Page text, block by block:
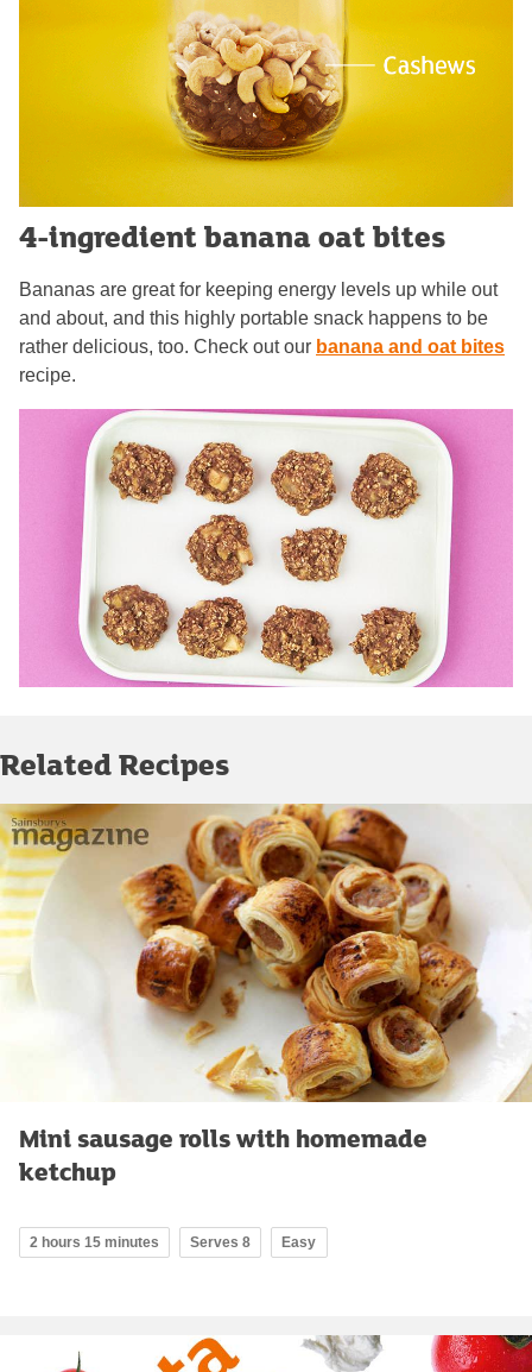
4-ingredient banana oat bites
Bananas are great for keeping energy levels up while out
and about, and this highly portable snack happens to be
rather delicious, too. Check out our banana and oat bites
recipe.
Related Recipes
Mini sausage rolls with homemade
ketchup
2 hours 15 minutes Serves 8 Easy